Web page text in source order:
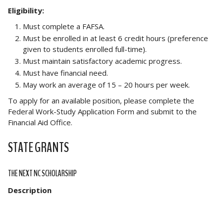
Eligibility:
Must complete a FAFSA.
Must be enrolled in at least 6 credit hours (preference
given to students enrolled full-time).
Must maintain satisfactory academic progress.
Must have financial need.
May work an average of 15 – 20 hours per week.
To apply for an available position, please complete the
Federal Work-Study Application Form and submit to the
Financial Aid Office.
STATE GRANTS
THE NEXT NC SCHOLARSHIP
Description